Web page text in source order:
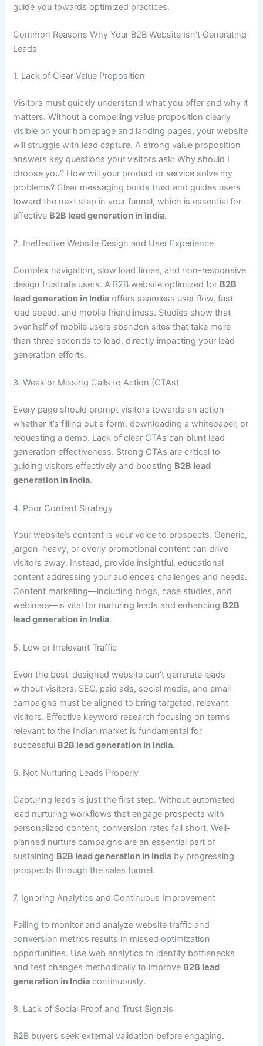
guide you towards optimized practices.
Common Reasons Why Your B2B Website Isn’t Generating
Leads
1. Lack of Clear Value Proposition
Visitors must quickly understand what you offer and why it
matters. Without a compelling value proposition clearly
visible on your homepage and landing pages, your website
will struggle with lead capture. A strong value proposition
answers key questions your visitors ask: Why should I
choose you? How will your product or service solve my
problems? Clear messaging builds trust and guides users
toward the next step in your funnel, which is essential for
effective B2B lead generation in India.
2. Ineffective Website Design and User Experience
Complex navigation, slow load times, and non-responsive
design frustrate users. A B2B website optimized for B2B
lead generation in India offers seamless user flow, fast
load speed, and mobile friendliness. Studies show that
over half of mobile users abandon sites that take more
than three seconds to load, directly impacting your lead
generation efforts.
3. Weak or Missing Calls to Action (CTAs)
Every page should prompt visitors towards an action—
whether it’s filling out a form, downloading a whitepaper, or
requesting a demo. Lack of clear CTAs can blunt lead
generation effectiveness. Strong CTAs are critical to
guiding visitors effectively and boosting B2B lead
generation in India.
4. Poor Content Strategy
Your website’s content is your voice to prospects. Generic,
jargon-heavy, or overly promotional content can drive
visitors away. Instead, provide insightful, educational
content addressing your audience’s challenges and needs.
Content marketing—including blogs, case studies, and
webinars—is vital for nurturing leads and enhancing B2B
lead generation in India.
5. Low or Irrelevant Traffic
Even the best-designed website can’t generate leads
without visitors. SEO, paid ads, social media, and email
campaigns must be aligned to bring targeted, relevant
visitors. Effective keyword research focusing on terms
relevant to the Indian market is fundamental for
successful B2B lead generation in India.
6. Not Nurturing Leads Properly
Capturing leads is just the first step. Without automated
lead nurturing workflows that engage prospects with
personalized content, conversion rates fall short. Well-
planned nurture campaigns are an essential part of
sustaining B2B lead generation in India by progressing
prospects through the sales funnel.
7. Ignoring Analytics and Continuous Improvement
Failing to monitor and analyze website traffic and
conversion metrics results in missed optimization
opportunities. Use web analytics to identify bottlenecks
and test changes methodically to improve B2B lead
generation in India continuously.
8. Lack of Social Proof and Trust Signals
B2B buyers seek external validation before engaging.